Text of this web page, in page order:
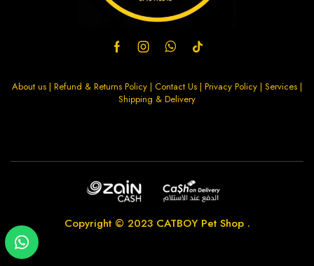
About us | Refund & Returns Policy | Contact Us | Privacy Policy | Services |
Shipping & Delivery
Copyright © 2023 CATBOY Pet Shop.